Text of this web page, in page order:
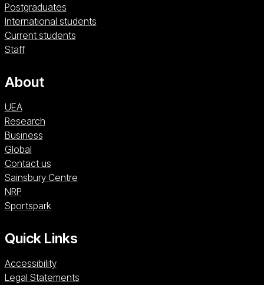
Postgraduates
International students
Current students
Staff
About
UEA
Research
Business
Global
Contact us
Sainsbury CentreSainsbury Centre (opens in a new window)
NRPNRP (opens in a new window)
SportsparkSportspark (opens in a new window)
Quick Links
Accessibility
Legal Statements